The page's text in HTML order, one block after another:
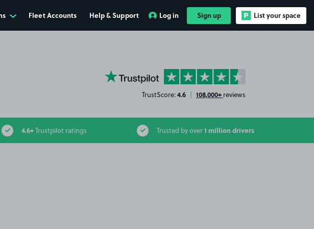
Fleet Accounts Help & Support Log in Sign up List your space
YourParkingSpace on Trustpilot
TrustScore:4.6 | 108,000+ reviews
4.6+Trustpilot ratings Trusted by over1 million drivers